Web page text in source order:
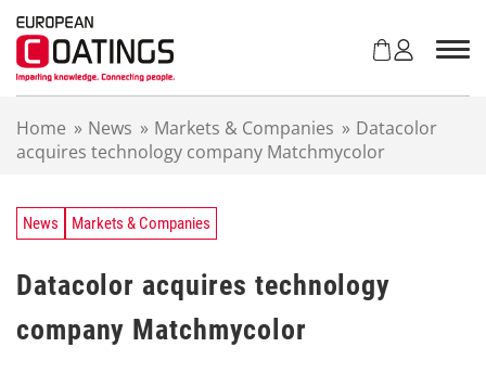
Home » News » Markets & Companies » Datacolor
acquires technology company Matchmycolor
News Markets & Companies
Datacolor acquires technology
company Matchmycolor